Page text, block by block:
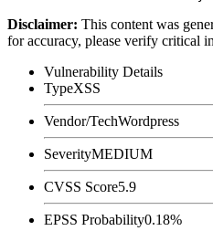
Disclaimer: This content was
for accuracy, please verify critical
Vulnerability Details
TypeXSS
Vendor/TechWordpress
SeverityMEDIUM
CVSS Score5.9
EPSS Probability0.18%